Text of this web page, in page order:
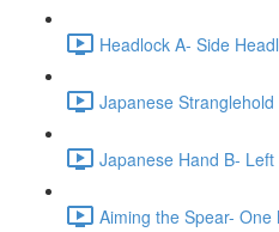
Headlock A- Side
Japanese
Japanese Hand B-
Aiming the Spear-